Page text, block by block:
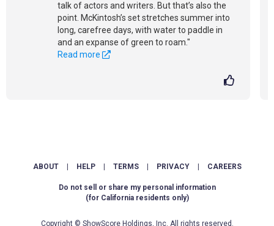
talk of actors and writers. But that’s also the
point. McKintosh’s set stretches summer into
long, carefree days, with water to paddle in
and an expanse of green to roam."
Read more
ABOUT HELP TERMS PRIVACY CAREERS
Do not sell or share my personal information
(for California residents only)
Copyright © ShowScore Holdings, Inc. All rights reserved.